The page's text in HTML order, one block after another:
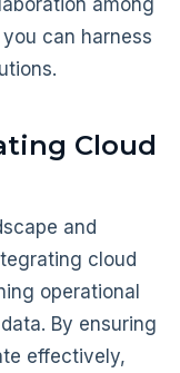
among
can harness
Cloud
and
cloud
operational
By ensuring
effectively,